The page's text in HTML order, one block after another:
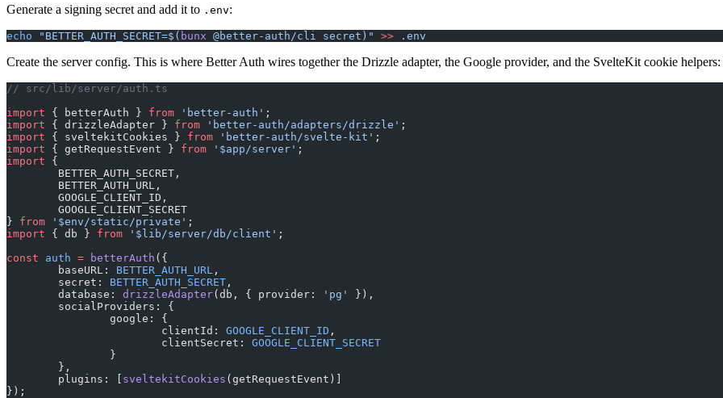
Generate a signing secret and add it to .env:
echo "BETTER_AUTH_SECRET=$( bunx @better-auth/cli secret)" >> .env
Create the server config. This is where Better Auth wires together the Drizzle adapter, the Google provider, and the SvelteKit cookie helpers:
// src/lib/server/auth.ts
import { betterAuth } from 'better-auth' ;
import { drizzleAdapter } from 'better-auth/adapters/drizzle' ;
import { sveltekitCookies } from 'better-auth/svelte-kit' ;
import { getRequestEvent } from '$app/server' ;
import {
	BETTER_AUTH_SECRET,
	BETTER_AUTH_URL,
	GOOGLE_CLIENT_ID,
	GOOGLE_CLIENT_SECRET
} from '$env/static/private' ;
import { db } from '$lib/server/db/client' ;
const auth = betterAuth ({
	baseURL:
BETTER_AUTH_URL ,
	secret:
BETTER_AUTH_SECRET ,
	database:
drizzleAdapter(db, { provider: 'pg'
}),
	socialProviders: {
		google: {
			clientId:
GOOGLE_CLIENT_ID ,
			clientSecret:
GOOGLE_CLIENT_SECRET
		}
	},
	plugins: [
sveltekitCookies (getRequestEvent)]
});